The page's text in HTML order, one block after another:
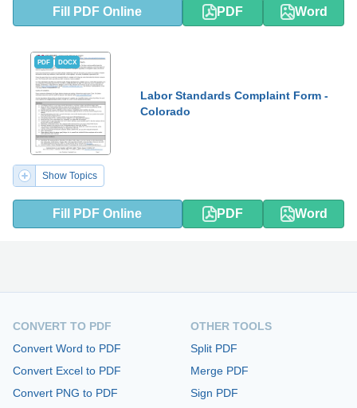
Fill PDF Online PDF Word
PDF DOCX
Labor Standards Complaint Form -
Colorado
Show Topics
Fill PDF Online PDF Word
CONVERT TO PDF
Convert Word to PDF
Convert Excel to PDF
Convert PNG to PDF
OTHER TOOLS
Split PDF
Merge PDF
Sign PDF